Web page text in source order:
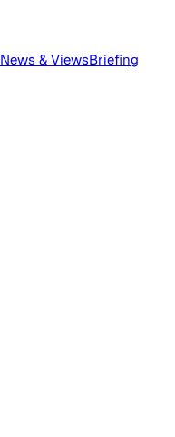
News & ViewsBriefing